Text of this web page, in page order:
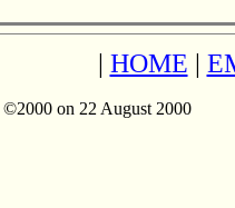
| HOME |
©2000 on 22 August 2000